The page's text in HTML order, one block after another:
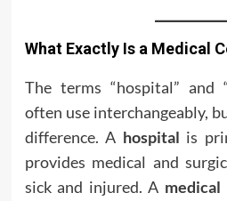
What Exactly Is a Medical
The terms “hospital” and
often use interchangeably,
difference. A hospital is
provides medical and
sick and injured. A